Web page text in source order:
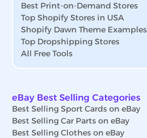
Best Print-on-Demand Stores
Top Shopify Stores in USA
Shopify Dawn Theme Examples
Top Dropshipping Stores
All Free Tools
eBay Best Selling Categories
Best Selling Sport Cards on eBay
Best Selling Car Parts on eBay
Best Selling Clothes on eBay